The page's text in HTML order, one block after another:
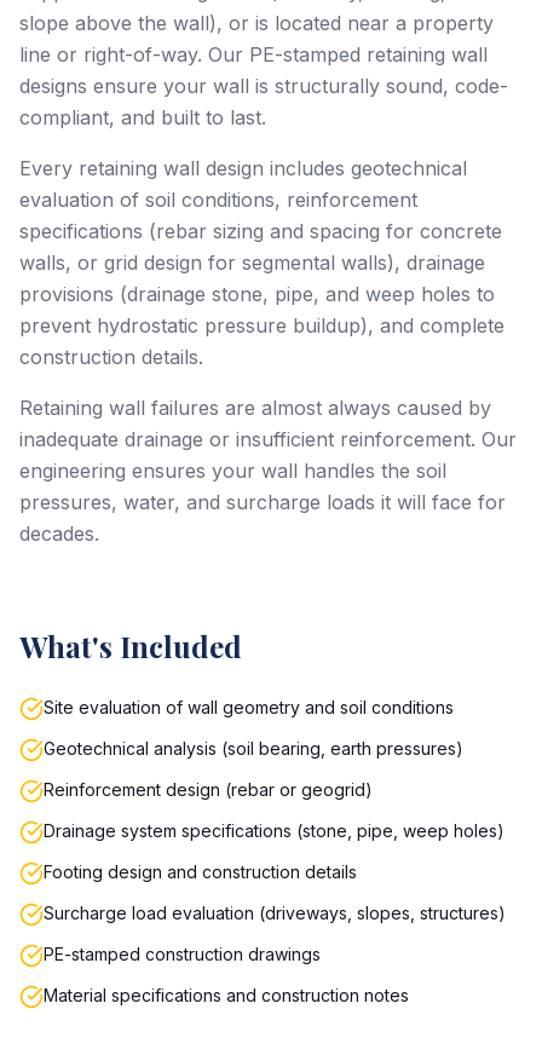
slope above the wall), or is located near a property
line or right-of-way. Our PE-stamped retaining wall
designs ensure your wall is structurally sound, code-
compliant, and built to last.
Every retaining wall design includes geotechnical
evaluation of soil conditions, reinforcement
specifications (rebar sizing and spacing for concrete
walls, or grid design for segmental walls), drainage
provisions (drainage stone, pipe, and weep holes to
prevent hydrostatic pressure buildup), and complete
construction details.
Retaining wall failures are almost always caused by
inadequate drainage or insufficient reinforcement. Our
engineering ensures your wall handles the soil
pressures, water, and surcharge loads it will face for
decades.
What's Included
Site evaluation of wall geometry and soil conditions
Geotechnical analysis (soil bearing, earth pressures)
Reinforcement design (rebar or geogrid)
Drainage system specifications (stone, pipe, weep holes)
Footing design and construction details
Surcharge load evaluation (driveways, slopes, structures)
PE-stamped construction drawings
Material specifications and construction notes